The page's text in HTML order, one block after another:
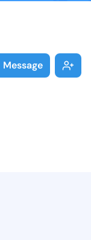
Message